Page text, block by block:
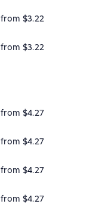
from $3.22
from $3.22
from $4.27
from $4.27
from $4.27
from $4.27